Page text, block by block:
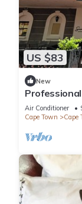
US $83
New
Breakfast
Air Conditioner
Cape Town
Cape